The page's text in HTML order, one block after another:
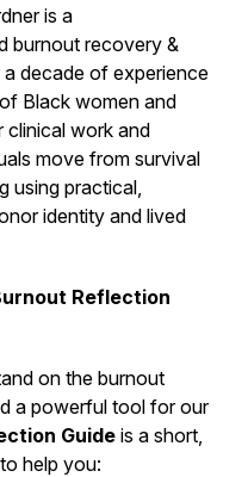
is a
burnout recovery &
decade of experience
Black women and
work and
move from survival
using practical,
identity and lived
Reflection
on the burnout
a powerful tool for our
Guide is a short,
help you: